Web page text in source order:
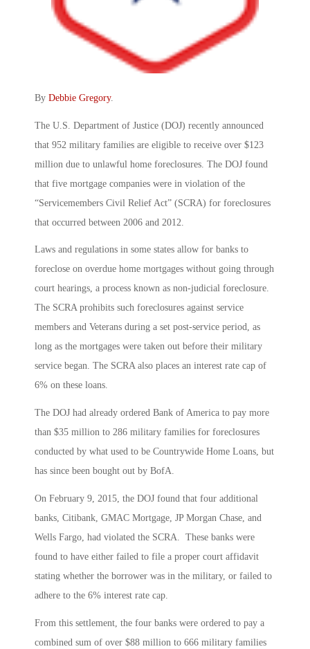
By Debbie Gregory.
The U.S. Department of Justice (DOJ) recently announced
that 952 military families are eligible to receive over $123
million due to unlawful home foreclosures. The DOJ found
that five mortgage companies were in violation of the
“Servicemembers Civil Relief Act” (SCRA) for foreclosures
that occurred between 2006 and 2012.
Laws and regulations in some states allow for banks to
foreclose on overdue home mortgages without going through
court hearings, a process known as non-judicial foreclosure.
The SCRA prohibits such foreclosures against service
members and Veterans during a set post-service period, as
long as the mortgages were taken out before their military
service began. The SCRA also places an interest rate cap of
6% on these loans.
The DOJ had already ordered Bank of America to pay more
than $35 million to 286 military families for foreclosures
conducted by what used to be Countrywide Home Loans, but
has since been bought out by BofA.
On February 9, 2015, the DOJ found that four additional
banks, Citibank, GMAC Mortgage, JP Morgan Chase, and
Wells Fargo, had violated the SCRA. These banks were
found to have either failed to file a proper court affidavit
stating whether the borrower was in the military, or failed to
adhere to the 6% interest rate cap.
From this settlement, the four banks were ordered to pay a
combined sum of over $88 million to 666 military families